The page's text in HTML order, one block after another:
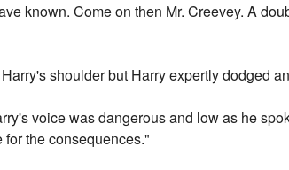
known. Come on then Mr. Creevey. A
shoulder but Harry expertly dodged
voice was dangerous and low as he
the consequences."